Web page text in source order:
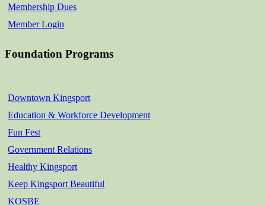
Membership Dues
Member Login
Foundation Programs
Downtown Kingsport
Education & Workforce Development
Fun Fest
Government Relations
Healthy Kingsport
Keep Kingsport Beautiful
KOSBE